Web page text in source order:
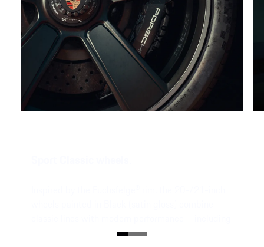
central locking and embossed GT3 90 F. A. P.